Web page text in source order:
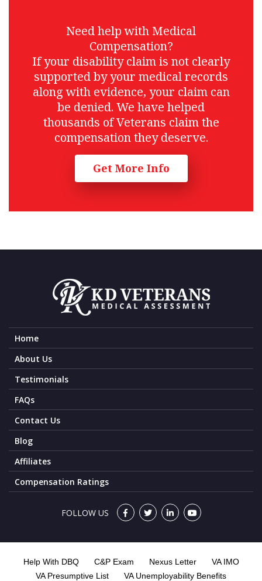
Need help with Medical
Compensation?
If your disability claim is not clearly
supported by your medical records
along with evidence, your claim can
be denied. We have helped
thousands of Veterans claim the
compensation they deserve.
Get More Info
Home
About Us
Testimonials
FAQs
Contact Us
Blog
Affiliates
Compensation Ratings
FOLLOW US
Help With DBQ C&P Exam Nexus Letter
VA IMO
VA Presumptive List
VA Unemployability Benefits